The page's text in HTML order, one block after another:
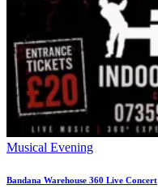
Musical Evening
Bandana Warehouse 360 Live Concert